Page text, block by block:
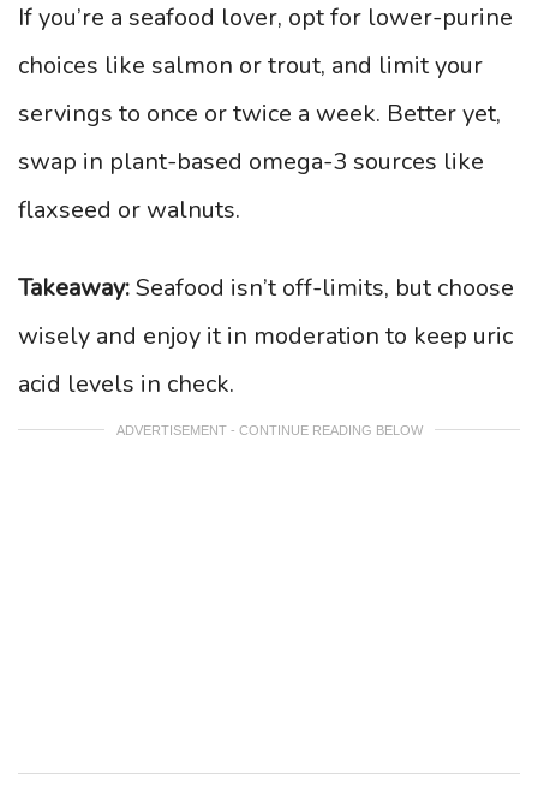
If you’re a seafood lover, opt for lower-purine
choices like salmon or trout, and limit your
servings to once or twice a week. Better yet,
swap in plant-based omega-3 sources like
flaxseed or walnuts.
Takeaway:Seafood isn’t off-limits, but choose
wisely and enjoy it in moderation to keep uric
acid levels in check.
ADVERTISEMENT - CONTINUE READING BELOW